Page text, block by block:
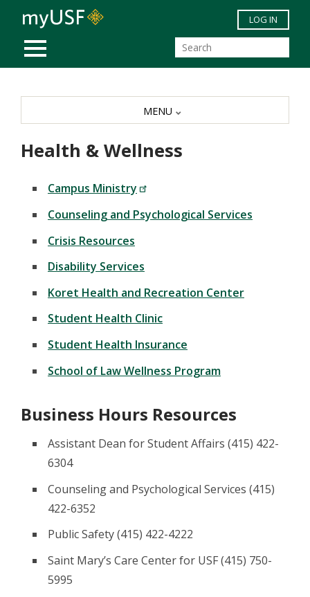
Skip to main content
MOBILE MENU
LOG IN
Health & Wellness
Campus Ministry
Counseling and Psychological Services
Crisis Resources
Disability Services
Koret Health and Recreation Center
Student Health Clinic
Student Health Insurance
School of Law Wellness Program
Business Hours Resources
Assistant Dean for Student Affairs (415) 422-
6304
Counseling and Psychological Services (415)
422-6352
Public Safety (415) 422-4222
Saint Mary’s Care Center for USF (415) 750-
5995
MENU